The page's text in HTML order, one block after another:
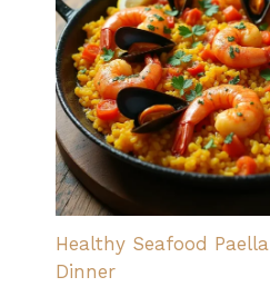
Healthy Seafood Paella
Dinner